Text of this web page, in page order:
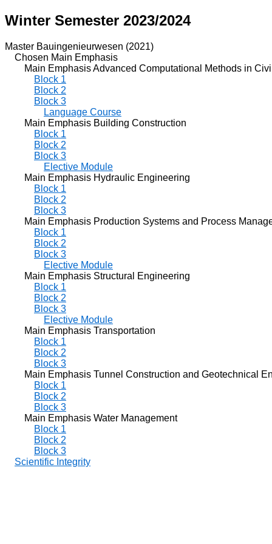
Winter Semester 2023/2024
Master Bauingenieurwesen (2021)
Chosen Main Emphasis
Main Emphasis Advanced Computational Methods in
Block 1
Block 2
Block 3
Language Course
Main Emphasis Building Construction
Block 1
Block 2
Block 3
Elective Module
Main Emphasis Hydraulic Engineering
Block 1
Block 2
Block 3
Main Emphasis Production Systems and Process
Block 1
Block 2
Block 3
Elective Module
Main Emphasis Structural Engineering
Block 1
Block 2
Block 3
Elective Module
Main Emphasis Transportation
Block 1
Block 2
Block 3
Main Emphasis Tunnel Construction and Geotechnical
Block 1
Block 2
Block 3
Main Emphasis Water Management
Block 1
Block 2
Block 3
Scientific Integrity